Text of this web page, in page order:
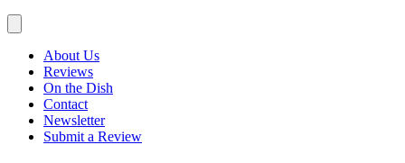
About Us
Reviews
On the Dish
Contact
Newsletter
Submit a Review